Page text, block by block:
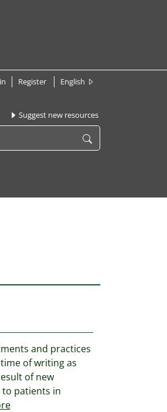
Register English
Suggest new resources
and practices
of writing as
of new
to patients in